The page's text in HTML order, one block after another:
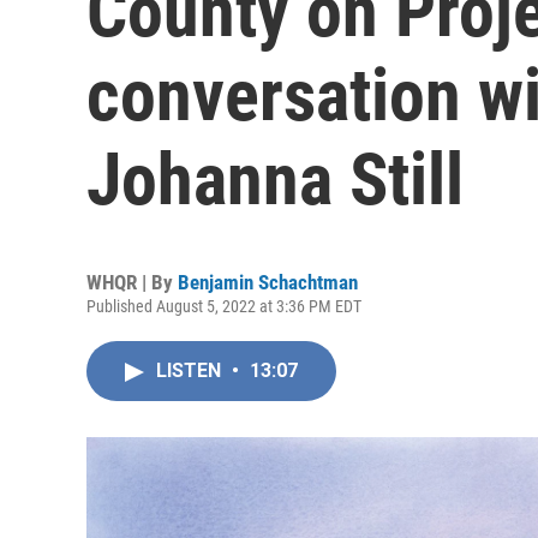
conversation
Johanna Still
WHQR | By Benjamin Schachtman
Published August 5, 2022 at 3:36 PM EDT
LISTEN • 13:07